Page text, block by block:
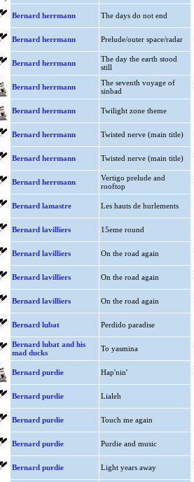
Bernard herrmann The days do not end
Bernard herrmann Prelude/outer space/radar
Bernard herrmann
The day the earth stood
still
Bernard herrmann
The seventh voyage of
sinbad
Bernard herrmann Twilight zone theme
Bernard herrmann Twisted nerve (main title)
Bernard herrmann Twisted nerve (main title)
Bernard herrmann
Vertigo prelude and
rooftop
Bernard lamastre Les hauts de hurlements
Bernard lavilliers 15eme round
Bernard lavilliers On the road again
Bernard lavilliers On the road again
Bernard lavilliers On the road again
Bernard lubat Perdido paradise
Bernard lubat and his
mad ducks
To yasmina
Bernard purdie Hap'nin'
Bernard purdie Lialeh
Bernard purdie Touch me again
Bernard purdie Purdie and music
Bernard purdie Light years away